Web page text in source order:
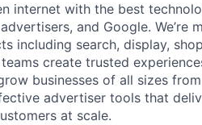
internet with the best
and Google. We’re
including search, display,
create trusted
businesses of all sizes
advertiser tools that
at scale.